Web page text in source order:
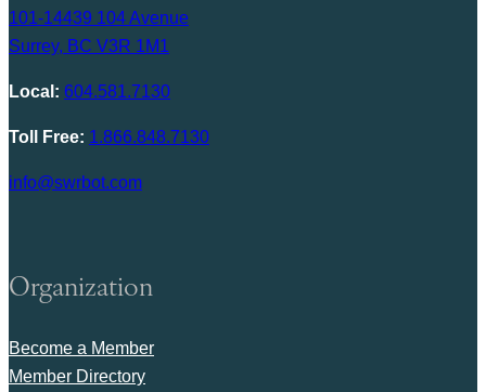
101-14439 104 Avenue
Surrey, BC V3R 1M1
Local: 604.581.7130
Toll Free: 1.866.848.7130
info@swrbot.com
Organization
Become a Member
Member Directory